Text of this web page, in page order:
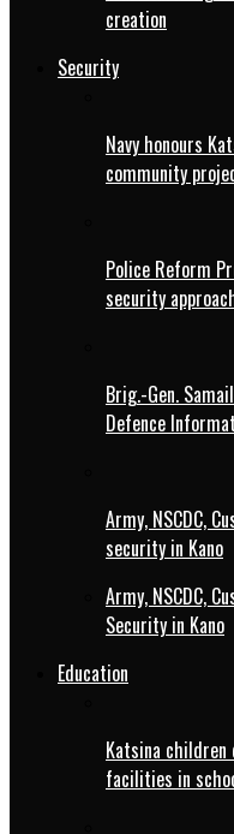
creation
Security
Navy honours
community
Police Reform
security
Brig.-Gen.
Defence
Army, NSCDC,
security in Kano
Army, NSCDC,
Security in Kano
Education
Katsina
facilities in